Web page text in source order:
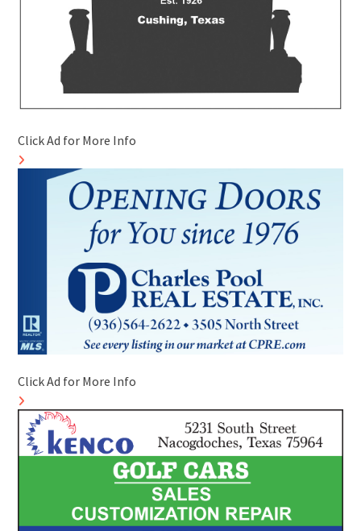
Click Ad for More Info
Click Ad for More Info